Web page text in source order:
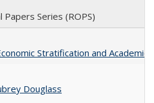
Papers Series (ROPS)
Stratification and
Douglass